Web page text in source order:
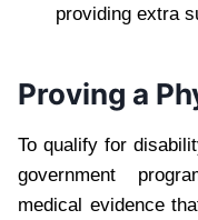
providing extra
Proving a
To qualify for
government
medical evidence